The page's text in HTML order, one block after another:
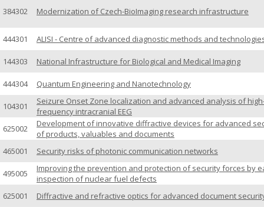
384302 Modernization of Czech-BioImaging research infrastructure
444301 ALISI - Centre of advanced diagnostic methods and
144303 National Infrastructure for Biological and Medical Imaging
444304 Quantum Engineering and Nanotechnology
104301
Seizure Onset Zone localization and advanced analysis of
frequency intracranial EEG
625002
Development of innovative diffractive devices for advanced
of products, valuables and documents
465001
Security risks of photonic communication networks
495005
Improving the prevention and protection of security forces by
inspection of nuclear fuel defects
625001
Diffractive and refractive optics for advanced document